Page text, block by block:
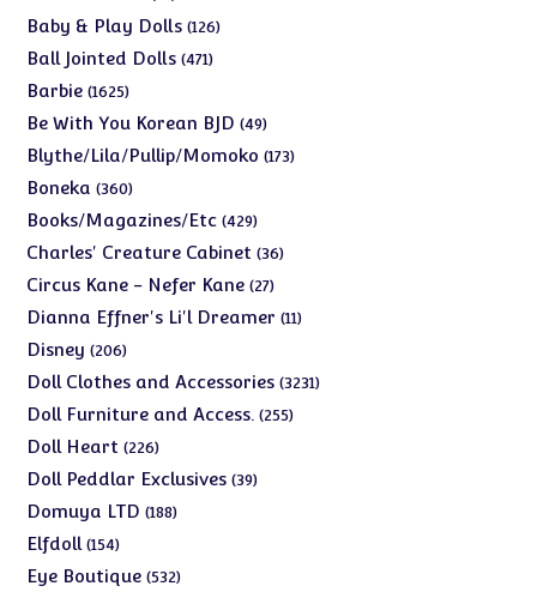
products
Baby & Play Dolls 126126
Ball Jointed Dolls 471471
Barbie 16251625
products
Be With You Korean BJD 4949
products
Blythe/Lila/Pullip/Momoko 173173
Boneka 360360
products
Books/Magazines/Etc 429429
products
Charles' Creature Cabinet 3636
Circus Kane - Nefer Kane 2727
products
Dianna Effner's Li'l Dreamer 1111
Disney 206206
products
Doll Clothes and Accessories 32313231
Doll Furniture and Access. 255255
Doll Heart 226226
products
Doll Peddlar Exclusives 3939
Domuya LTD 188188
Elfdoll 154154
products
Eye Boutique 532532